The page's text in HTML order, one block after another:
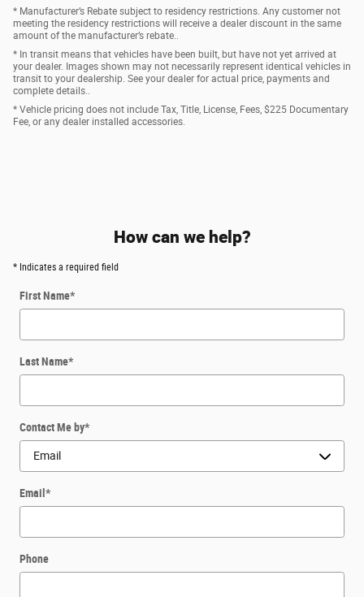
* Manufacturer’s Rebate subject to residency restrictions. Any customer not
meeting the residency restrictions will receive a dealer discount in the same
amount of the manufacturer’s rebate..
* In transit means that vehicles have been built, but have not yet arrived at
your dealer. Images shown may not necessarily represent identical vehicles in
transit to your dealership. See your dealer for actual price, payments and
complete details..
* Vehicle pricing does not include Tax, Title, License, Fees, $225 Documentary
Fee, or any dealer installed accessories.
How can we help?
* Indicates a required field
First Name*
Last Name*
Contact Me by*
Email *
Phone